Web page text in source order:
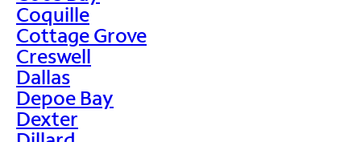
Coquille
Cottage Grove
Creswell
Dallas
Depoe Bay
Dexter